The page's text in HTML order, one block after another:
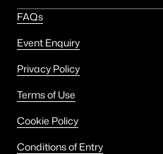
FAQs
Event Enquiry
Privacy Policy
Terms of Use
Cookie Policy
Conditions of Entry